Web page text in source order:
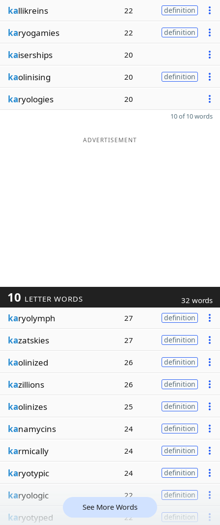
kallikreins 22 definition
karyogamies 22 definition
kaiserships 20
kaolinising 20 definition
karyologies 20
10 of 10 words
ADVERTISEMENT
10 LETTER WORDS 32 words
karyolymph 27 definition
kazatskies 27 definition
kaolinized 26 definition
kazillions 26 definition
kaolinizes 25 definition
kanamycins 24 definition
karmically 24 definition
karyotypic 24 definition
karyologic 22 definition
karyotyped 22 definition
See More Words